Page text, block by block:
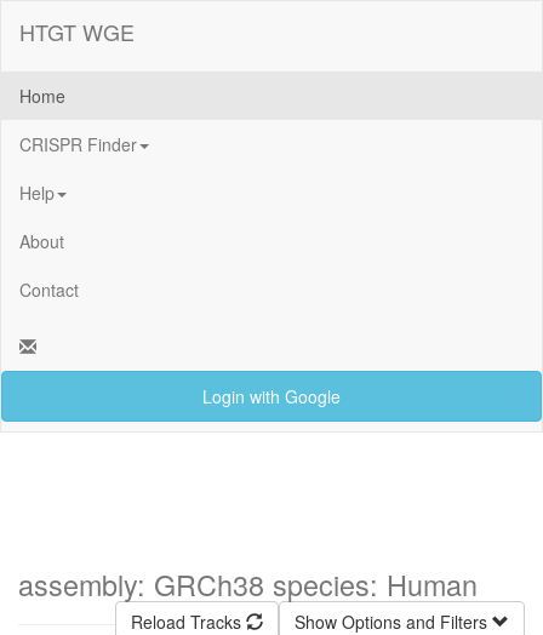
HTGT WGE
Home
CRISPR Finder
Help
About
Contact
Login with Google
assembly: GRCh38 species: Human
Show Options and Filters
Reload Tracks